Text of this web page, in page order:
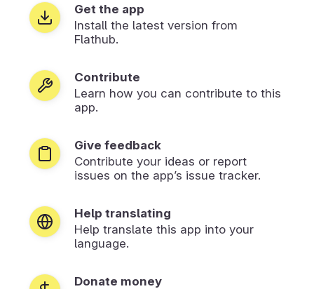
Get the app
Install the latest version from
Flathub.
Contribute
Learn how you can contribute to this
app.
Give feedback
Contribute your ideas or report
issues on the app’s issue tracker.
Help translating
Help translate this app into your
language.
Donate money